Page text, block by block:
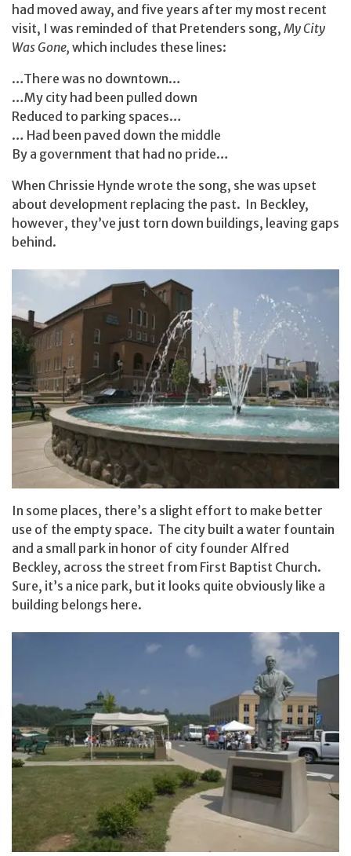
had moved away, and five years after my most recent
visit, I was reminded of that Pretenders song, My City
Was Gone, which includes these lines:
…There was no downtown…
…My city had been pulled down
Reduced to parking spaces…
… Had been paved down the middle
By a government that had no pride…
When Chrissie Hynde wrote the song, she was upset
about development replacing the past. In Beckley,
however, they’ve just torn down buildings, leaving gaps
behind.
In some places, there’s a slight effort to make better
use of the empty space. The city built a water fountain
and a small park in honor of city founder Alfred
Beckley, across the street from First Baptist Church.
Sure, it’s a nice park, but it looks quite obviously like a
building belongs here.